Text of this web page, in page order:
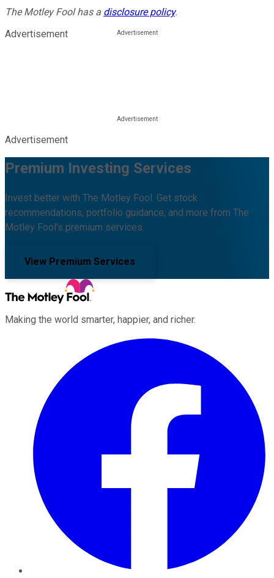
The Motley Fool has a disclosure policy.
Advertisement
Advertisement
Premium Investing Services
Invest better with The Motley Fool. Get stock
recommendations, portfolio guidance, and more from The
Motley Fool's premium services.
View Premium Services
Making the world smarter, happier, and richer.